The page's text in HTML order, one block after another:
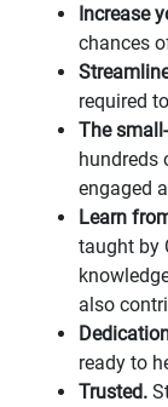
Increase
chances
required
The
hundreds
engaged
Learn
taught by
also
ready to
Trusted.